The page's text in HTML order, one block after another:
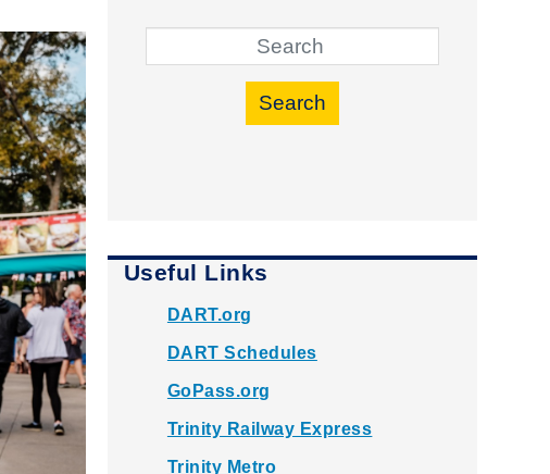
Search
Useful Links
DART.org
DART Schedules
GoPass.org
Trinity Railway Express
Trinity Metro